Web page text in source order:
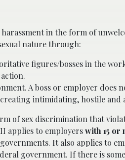
harassment in the form of
nature through:
figures/bosses in the
A boss or employer
intimidating, hostile and
of sex discrimination that
applies to employerswith 15 or
It also applies to
government. If there is